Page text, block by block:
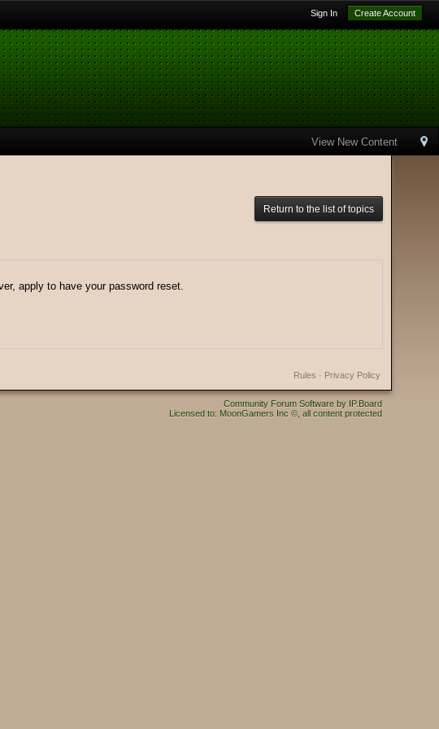
Sign In Create Account
View New Content
Return to the list of topics
apply to have your password reset.
Privacy Policy
Rules ·
Community Forum Software by IP.Board
Licensed to: MoonGamers Inc ©, all content protected